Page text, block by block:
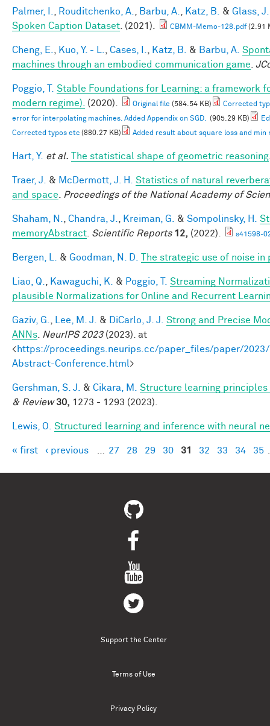
Palmer, I. Rouditchenko, A. Barbu, A. Katz, B. & Glass, J.
Spoken Caption Dataset . (2021). CBMM-Memo-128.pdf(2.91
Cheng, E. Kuo, Y. - L. Cases, I. Katz, B. & Barbu, A.
machines through an embodied communication game
Poggio, T.
Stable Foundations for Learning: a framework
modern regime).
(2020). Original file (584.54 KB)
Corrected
error for interpolating machines. Added Appendix on SGD. (905.29 KB)
Corrected typos etc (880.27 KB) Added result about square loss and min
Hart, Y. et al. The statistical shape of geometric reasoning
Traer, J. & McDermott, J. H.
Statistics of natural
and space
Proceedings of the National Academy of
Shaham, N. Chandra, J. Kreiman, G. & Sompolinsky, H.
memoryAbstract Scientific Reports 12, (2022). s41598-
Bergen, L. & Goodman, N. D. The strategic use of noise
Liao, Q. Kawaguchi, K. & Poggio, T.
Streaming
plausible Normalizations for Online and Recurrent
Gaziv, G. Lee, M. J. & DiCarlo, J. J.
Strong and Precise
ANNs
NeurIPS 2023(2023). at
<https://proceedings.neurips.cc/paper_files/paper/
Abstract-Conference.html>
Gershman, S. J. & Cikara, M.
Structure learning
& Review 30, 1273 - 1293 (2023).
Lewis, O. Structured learning and inference with neural
Pages
« first ‹ previous 27 28 29 30 31 32 33 34 35
Support the Center
Terms of Use
Privacy Policy